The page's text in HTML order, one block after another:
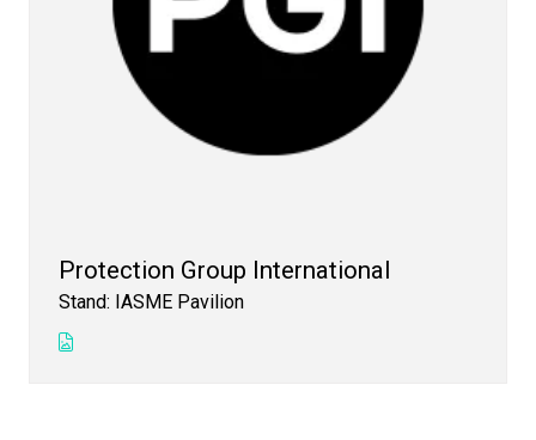
Protection Group International
Stand: IASME Pavilion